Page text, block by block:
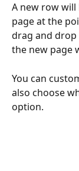
A new row
page at the
drag and drop
the new page
You can
also choose
option.